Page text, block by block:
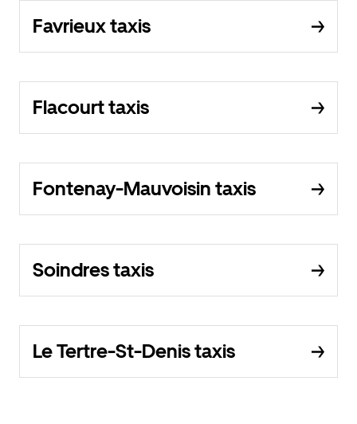
Favrieux taxis
Flacourt taxis
Fontenay-Mauvoisin taxis
Soindres taxis
Le Tertre-St-Denis taxis